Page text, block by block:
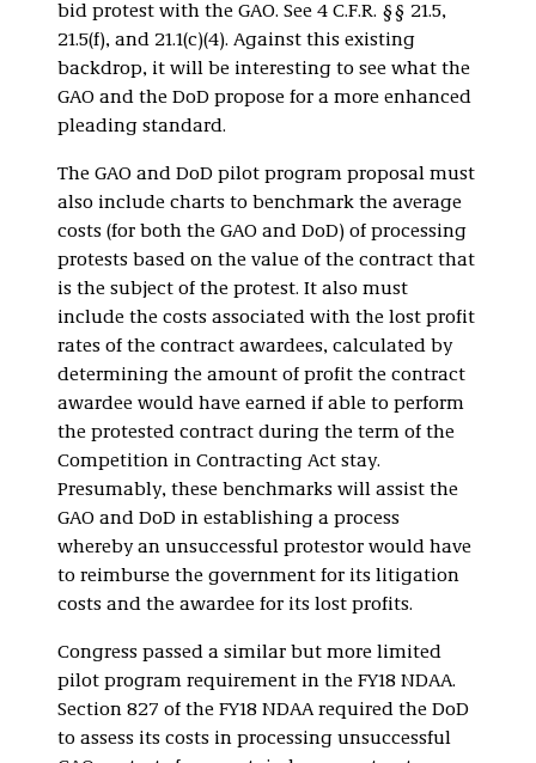
bid protest with the GAO. See 4 C.F.R. §§ 21.5,
21.5(f), and 21.1(c)(4). Against this existing
backdrop, it will be interesting to see what the
GAO and the DoD propose for a more enhanced
pleading standard.
The GAO and DoD pilot program proposal must
also include charts to benchmark the average
costs (for both the GAO and DoD) of processing
protests based on the value of the contract that
is the subject of the protest. It also must
include the costs associated with the lost profit
rates of the contract awardees, calculated by
determining the amount of profit the contract
awardee would have earned if able to perform
the protested contract during the term of the
Competition in Contracting Act stay.
Presumably, these benchmarks will assist the
GAO and DoD in establishing a process
whereby an unsuccessful protestor would have
to reimburse the government for its litigation
costs and the awardee for its lost profits.
Congress passed a similar but more limited
pilot program requirement in the FY18 NDAA.
Section 827 of the FY18 NDAA required the DoD
to assess its costs in processing unsuccessful